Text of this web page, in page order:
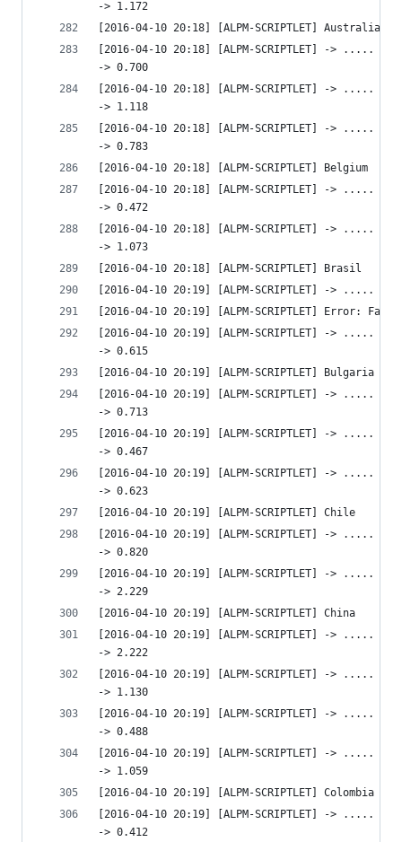
-> 1.172
[2016-04-10 20:18] [ALPM-SCRIPTLET] Australia
[2016-04-10 20:18] [ALPM-SCRIPTLET] -> .....
-> 0.700
[2016-04-10 20:18] [ALPM-SCRIPTLET] -> .....
-> 1.118
[2016-04-10 20:18] [ALPM-SCRIPTLET] -> .....
-> 0.783
[2016-04-10 20:18] [ALPM-SCRIPTLET] Belgium
[2016-04-10 20:18] [ALPM-SCRIPTLET] -> .....
-> 0.472
[2016-04-10 20:18] [ALPM-SCRIPTLET] -> .....
-> 1.073
[2016-04-10 20:18] [ALPM-SCRIPTLET] Brasil
[2016-04-10 20:19] [ALPM-SCRIPTLET] -> .....
[2016-04-10 20:19] [ALPM-SCRIPTLET] Error:
[2016-04-10 20:19] [ALPM-SCRIPTLET] -> .....
-> 0.615
[2016-04-10 20:19] [ALPM-SCRIPTLET] Bulgaria
[2016-04-10 20:19] [ALPM-SCRIPTLET] -> .....
-> 0.713
[2016-04-10 20:19] [ALPM-SCRIPTLET] -> .....
-> 0.467
[2016-04-10 20:19] [ALPM-SCRIPTLET] -> .....
-> 0.623
[2016-04-10 20:19] [ALPM-SCRIPTLET] Chile
[2016-04-10 20:19] [ALPM-SCRIPTLET] -> .....
-> 0.820
[2016-04-10 20:19] [ALPM-SCRIPTLET] -> .....
-> 2.229
[2016-04-10 20:19] [ALPM-SCRIPTLET] China
[2016-04-10 20:19] [ALPM-SCRIPTLET] -> .....
-> 2.222
[2016-04-10 20:19] [ALPM-SCRIPTLET] -> .....
-> 1.130
[2016-04-10 20:19] [ALPM-SCRIPTLET] -> .....
-> 0.488
[2016-04-10 20:19] [ALPM-SCRIPTLET] -> .....
-> 1.059
[2016-04-10 20:19] [ALPM-SCRIPTLET] Colombia
[2016-04-10 20:19] [ALPM-SCRIPTLET] -> .....
-> 0.412